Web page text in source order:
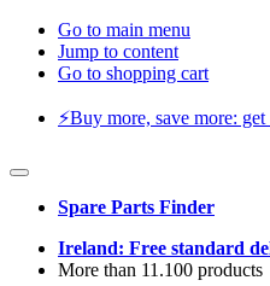
Go to main menu
Jump to content
Go to shopping cart
⚡️Buy more, save more:
Spare Parts Finder
Ireland: Free standard
More than 11.100 products